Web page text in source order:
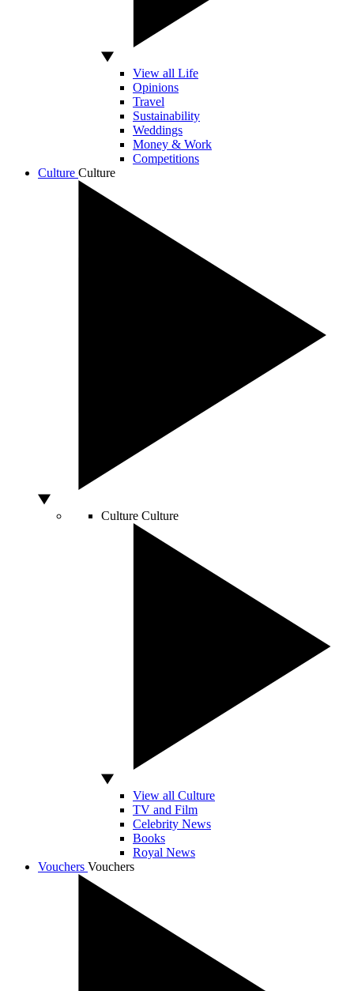
View all Life
Opinions
Travel
Sustainability
Weddings
Money & Work
Competitions
Culture Culture
Culture Culture
View all Culture
TV and Film
Celebrity News
Books
Royal News
Vouchers Vouchers